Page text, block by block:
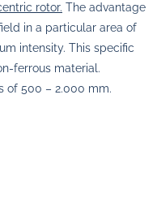
rotor. The advantage
in a particular area of
intensity. This specific
ferrous material.
of 500 – 2.000 mm.